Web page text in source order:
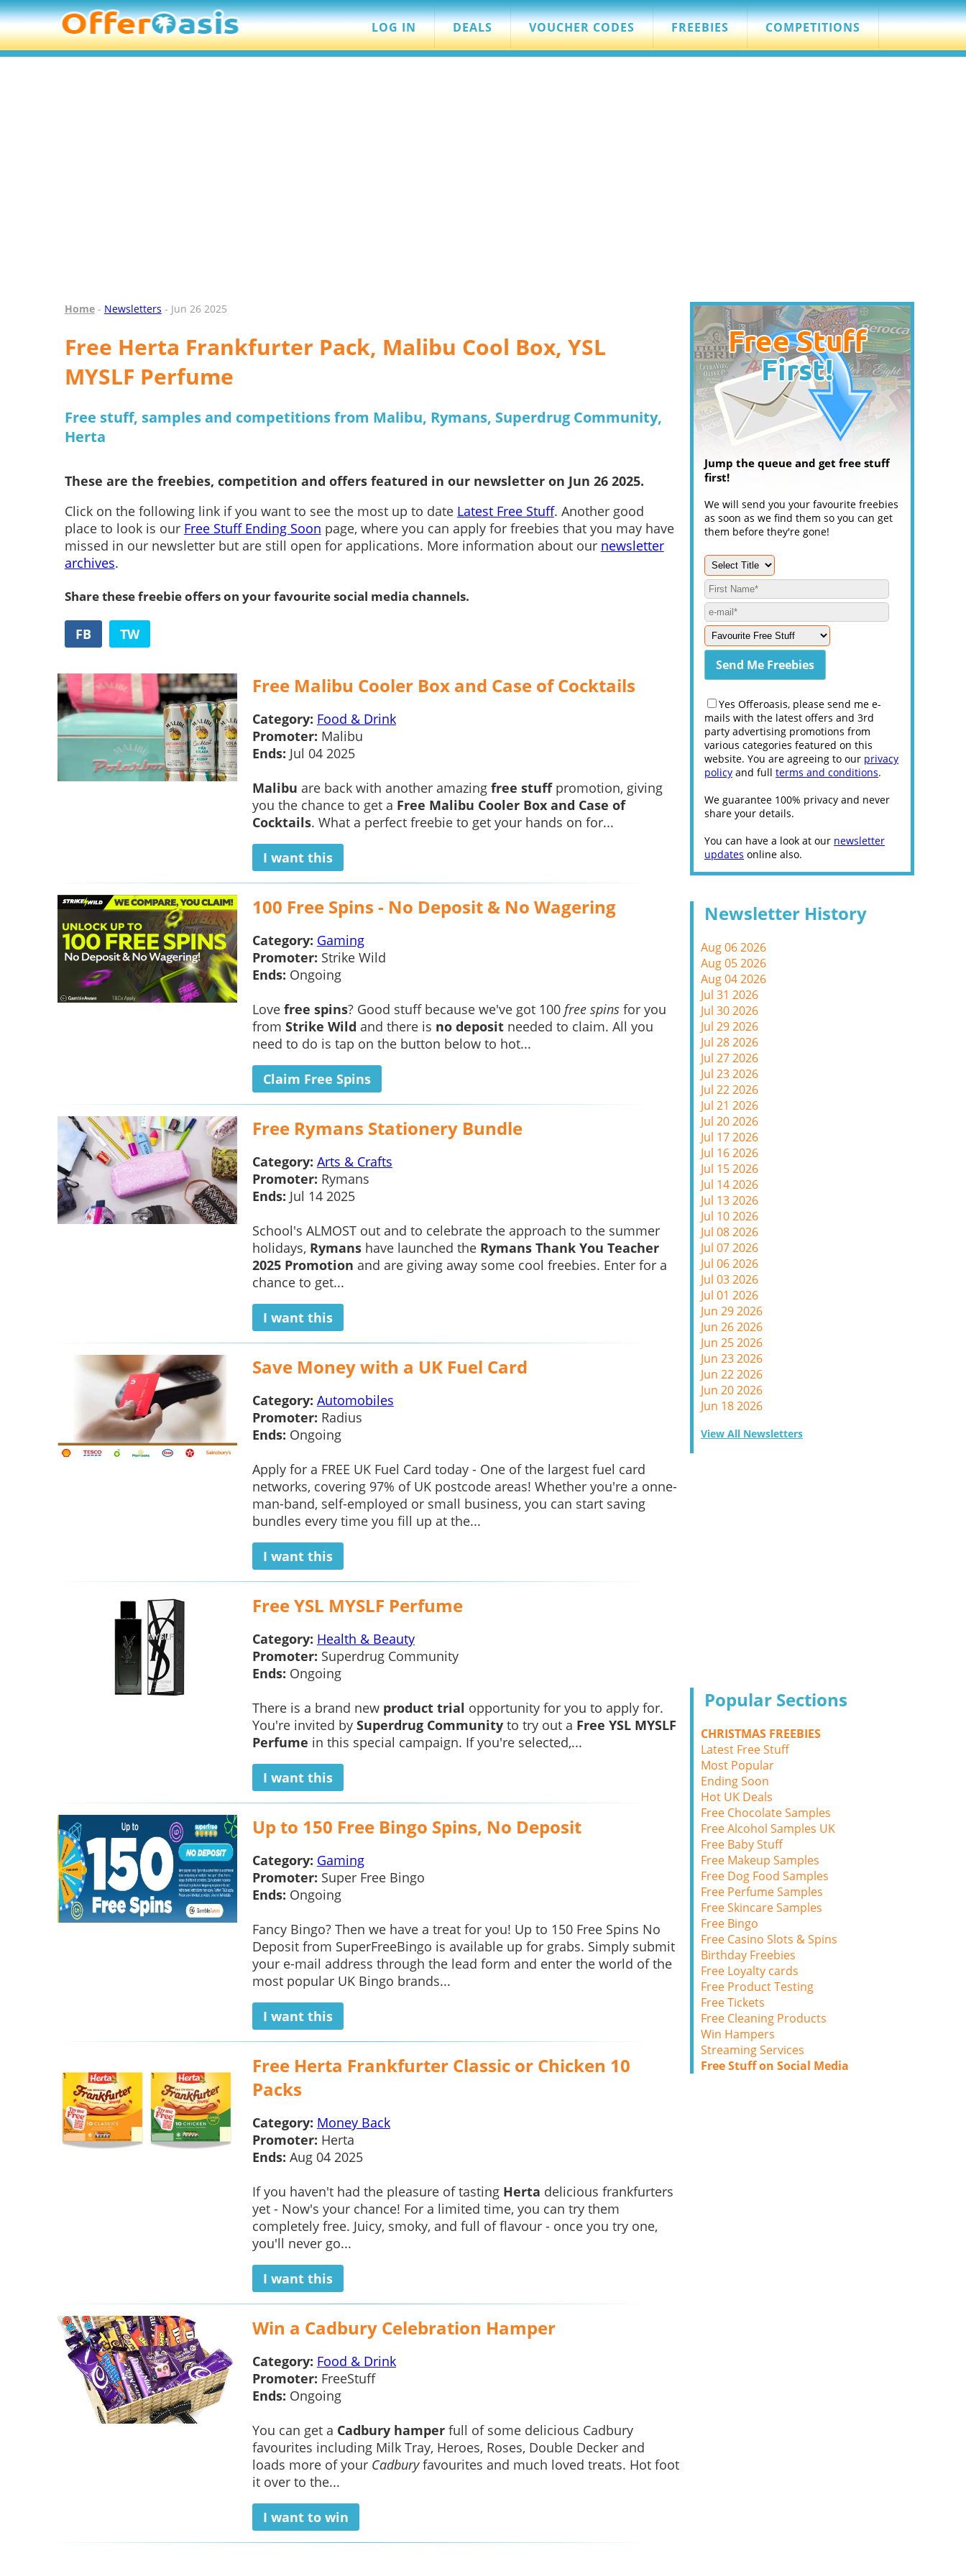
LOG IN DEALS VOUCHER CODES FREEBIES COMPETITIONS
Home- Newsletters - Jun 26 2025
Free Herta Frankfurter Pack, Malibu Cool Box, YSL
MYSLF Perfume
Free stuff, samples and competitions from Malibu, Rymans, Superdrug Community,
Herta
These are the freebies, competition and offers featured in our newsletter on Jun 26 2025.
Click on the following link if you want to see the most up to date Latest Free Stuff. Another good
place to look is our Free Stuff Ending Soon page, where you can apply for freebies that you may have
missed in our newsletter but are still open for applications. More information about our newsletter
archives.
Share these freebie offers on your favourite social media channels.
FB TW
Free Malibu Cooler Box and Case of Cocktails
Category: Food & Drink
Promoter: Malibu
Ends: Jul 04 2025
Malibu are back with another amazing free stuffpromotion, giving
you the chance to get a Free Malibu Cooler Box and Case of
Cocktails. What a perfect freebie to get your hands on for...
I want this
100 Free Spins - No Deposit & No Wagering
Category: Gaming
Promoter: Strike Wild
Ends: Ongoing
Love free spins? Good stuff because we've got 100 free spinsfor you
from Strike Wild and there is no depositneeded to claim. All you
need to do is tap on the button below to hot...
Claim Free Spins
Free Rymans Stationery Bundle
Category: Arts & Crafts
Promoter: Rymans
Ends: Jul 14 2025
School's ALMOST out and to celebrate the approach to the summer
holidays, Rymanshave launched the Rymans Thank You Teacher
2025 Promotion and are giving away some cool freebies. Enter for a
chance to get...
I want this
Save Money with a UK Fuel Card
Category: Automobiles
Promoter: Radius
Ends: Ongoing
Apply for a FREE UK Fuel Card today - One of the largest fuel card
networks, covering 97% of UK postcode areas! Whether you're a onne-
man-band, self-employed or small business, you can start saving
bundles every time you fill up at the...
I want this
Free YSL MYSLF Perfume
Category: Health & Beauty
Promoter: Superdrug Community
Ends: Ongoing
There is a brand new product trial opportunity for you to apply for.
You're invited by Superdrug Communityto try out a Free YSL MYSLF
Perfume in this special campaign. If you're selected,...
I want this
Up to 150 Free Bingo Spins, No Deposit
Category: Gaming
Promoter: Super Free Bingo
Ends: Ongoing
Fancy Bingo? Then we have a treat for you! Up to 150 Free Spins No
Deposit from SuperFreeBingo is available up for grabs. Simply submit
your e-mail address through the lead form and enter the world of the
most popular UK Bingo brands...
I want this
Free Herta Frankfurter Classic or Chicken 10
Packs
Category: Money Back
Promoter: Herta
Ends: Aug 04 2025
If you haven't had the pleasure of tasting Herta delicious frankfurters
yet - Now's your chance! For a limited time, you can try them
completely free. Juicy, smoky, and full of flavour - once you try one,
you'll never go...
I want this
Win a Cadbury Celebration Hamper
Category: Food & Drink
Promoter: FreeStuff
Ends: Ongoing
You can get a Cadbury hamperfull of some delicious Cadbury
favourites including Milk Tray, Heroes, Roses, Double Decker and
loads more of your Cadburyfavourites and much loved treats. Hot foot
it over to the...
I want to win
Jump the queue and get free stuff
first!
We will send you your favourite freebies
as soon as we find them so you can get
them before they're gone!
Yes Offeroasis, please send me e-
mails with the latest offers and 3rd
party advertising promotions from
various categories featured on this
website. You are agreeing to our privacy
policy and full terms and conditions.
We guarantee 100% privacy and never
share your details.
You can have a look at our newsletter
updates online also.
Newsletter History
Aug 06 2026
Aug 05 2026
Aug 04 2026
Jul 31 2026
Jul 30 2026
Jul 29 2026
Jul 28 2026
Jul 27 2026
Jul 23 2026
Jul 22 2026
Jul 21 2026
Jul 20 2026
Jul 17 2026
Jul 16 2026
Jul 15 2026
Jul 14 2026
Jul 13 2026
Jul 10 2026
Jul 08 2026
Jul 07 2026
Jul 06 2026
Jul 03 2026
Jul 01 2026
Jun 29 2026
Jun 26 2026
Jun 25 2026
Jun 23 2026
Jun 22 2026
Jun 20 2026
Jun 18 2026
View All Newsletters
Popular Sections
CHRISTMAS FREEBIES
Latest Free Stuff
Most Popular
Ending Soon
Hot UK Deals
Free Chocolate Samples
Free Alcohol Samples UK
Free Baby Stuff
Free Makeup Samples
Free Dog Food Samples
Free Perfume Samples
Free Skincare Samples
Free Bingo
Free Casino Slots & Spins
Birthday Freebies
Free Loyalty cards
Free Product Testing
Free Tickets
Free Cleaning Products
Win Hampers
Streaming Services
Free Stuff on Social Media